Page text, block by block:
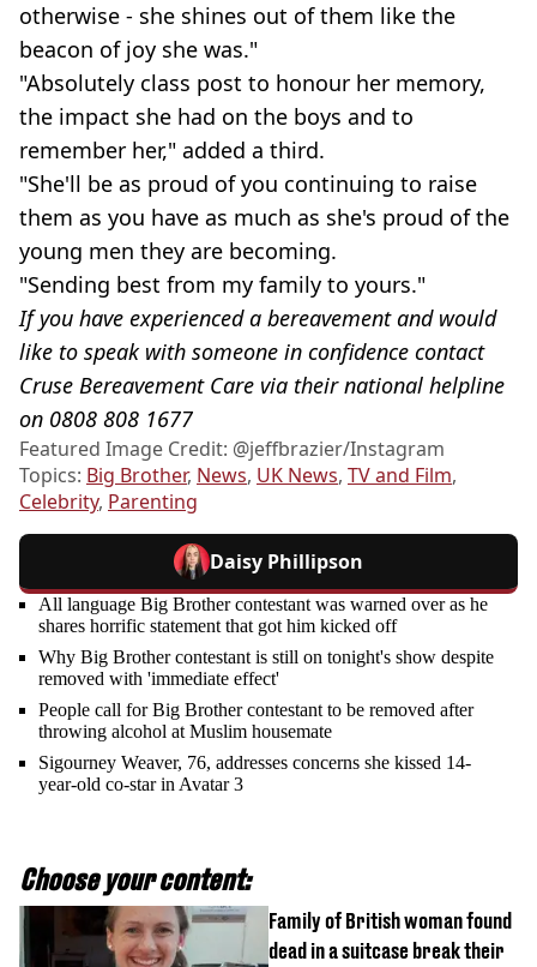
otherwise - she shines out of them like the
beacon of joy she was."
"Absolutely class post to honour her memory,
the impact she had on the boys and to
remember her," added a third.
"She'll be as proud of you continuing to raise
them as you have as much as she's proud of the
young men they are becoming.
"Sending best from my family to yours."
If you have experienced a bereavement and would
like to speak with someone in confidence contact
Cruse Bereavement Care via their national helpline
on 0808 808 1677
Featured Image Credit: @jeffbrazier/Instagram
Topics: Big Brother, News, UK News, TV and Film,
Celebrity, Parenting
Daisy Phillipson
All language Big Brother contestant was warned over as he
shares horrific statement that got him kicked off
Why Big Brother contestant is still on tonight's show despite
removed with 'immediate effect'
People call for Big Brother contestant to be removed after
throwing alcohol at Muslim housemate
Sigourney Weaver, 76, addresses concerns she kissed 14-
year-old co-star in Avatar 3
Choose your content:
Family of British woman found
dead in a suitcase break their